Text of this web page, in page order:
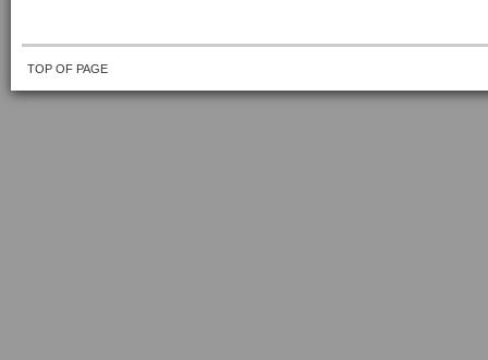
TOP OF PAGE